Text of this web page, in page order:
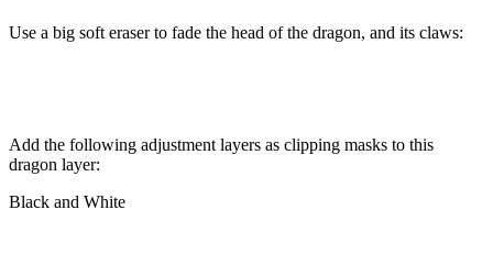
Use a big soft eraser to fade the head of the dragon, and its claws:
Add the following adjustment layers as clipping masks to this
dragon layer:
Black and White